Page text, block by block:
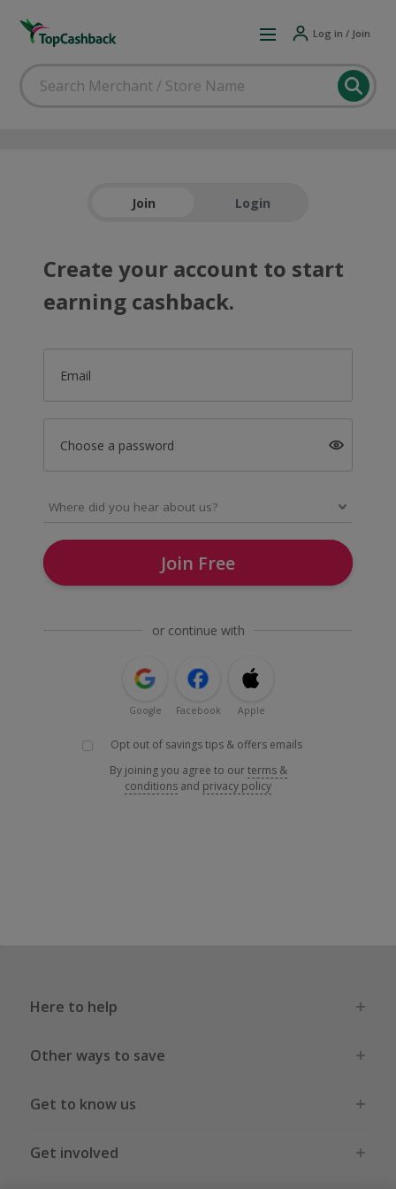
Log in / Join
Join Login
Create your account to start
earning cashback.
Email
Choose a password
Join Free
or continue with
Google Facebook Apple
Opt out of savings tips & offers emails
By joining you agree to ourterms &
conditions and privacy policy
Here to help
Other ways to save
Get to know us
Get involved